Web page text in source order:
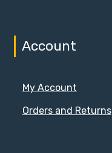
Account
My Account
Orders and Returns